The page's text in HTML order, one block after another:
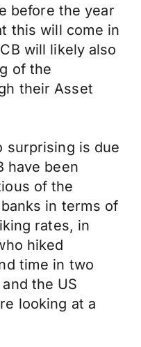
before the year
this will come in
will likely also
of the
their Asset
surprising is due
have been
of the
in terms of
rates, in
hiked
time in two
the US
looking at a